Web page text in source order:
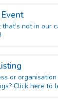
not in our
or
Click here to